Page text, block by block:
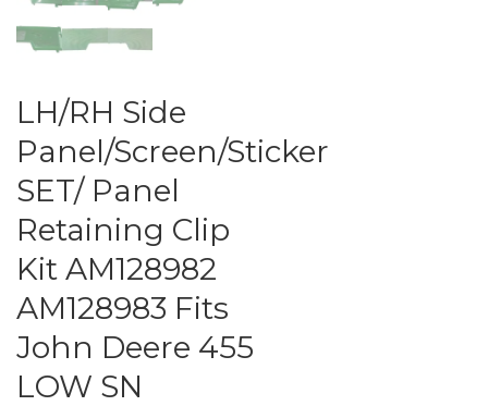
LH/RH Side
Panel/Screen/Sticker
SET/ Panel
Retaining Clip
Kit AM128982
AM128983 Fits
John Deere 455
LOW SN